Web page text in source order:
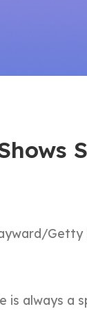
Getty
is always a